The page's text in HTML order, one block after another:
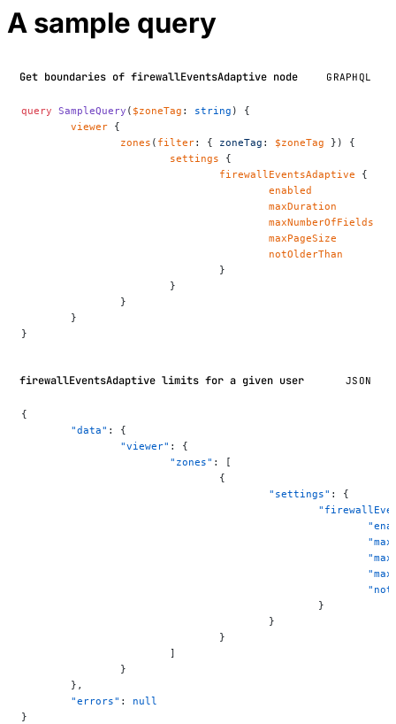
A sample query
Get boundaries of firewallEventsAdaptive node GRAPHQL
query SampleQuery ( $zoneTag : string ) {
	viewer
{
		zones
( filter: { zoneTag : $zoneTag }) {
			settings
{
				firewallEventsAdaptive
{
					enabled
					maxDuration
					maxNumberOfFields
					maxPageSize
					notOlderThan
				}
			}
		}
	}
}
firewallEventsAdaptive limits for a given user JSON
{
	"data"
: {
		"viewer"
: {
			"zones"
: [
				{
					"settings"
: {
						}
					}
				}
			]
		}
	},
	"errors"
: null
}